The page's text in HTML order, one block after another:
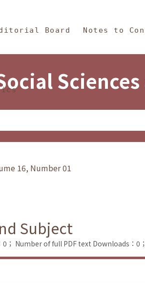
Philosophy
Board Notes to
16, Number 01
Subject
； Number of full PDF text Downloads：0；